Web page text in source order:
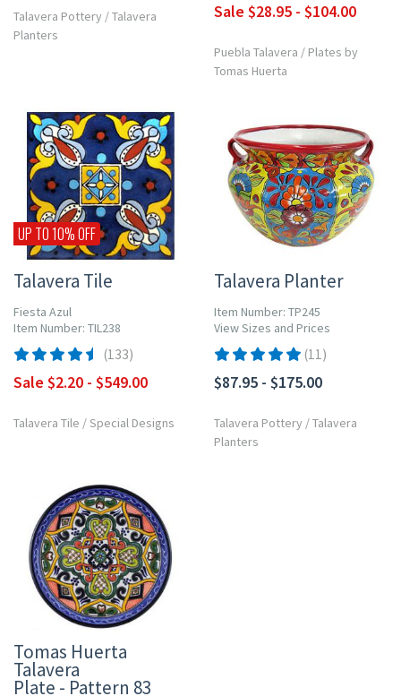
Talavera Pottery /Talavera
Planters
Sale $28.95 - $104.00
Puebla Talavera / Plates by
Tomas Huerta
UP TO 10% OFF
Talavera Tile
Fiesta Azul
Item Number: TIL238
(133)
Sale $2.20 - $549.00
Talavera Tile /Special Designs
Talavera Planter
Item Number: TP245
View Sizes and Prices
(11)
$87.95 - $175.00
Talavera Pottery /Talavera
Planters
Tomas Huerta
Talavera
Plate - Pattern 83